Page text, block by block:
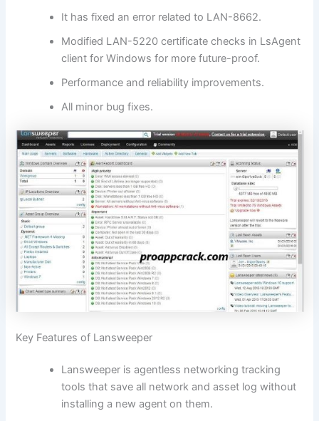
It has fixed an error related to LAN-8662.
Modified LAN-5220 certificate checks in LsAgent
client for Windows for more future-proof.
Performance and reliability improvements.
All minor bug fixes.
Key Features of Lansweeper
Lansweeper is agentless networking tracking
tools that save all network and asset log without
installing a new agent on them.